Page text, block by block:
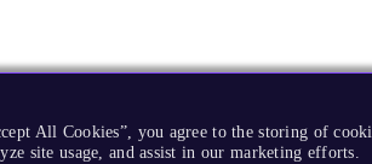
All Cookies”, you agree to the storing of
site usage, and assist in our marketing efforts.